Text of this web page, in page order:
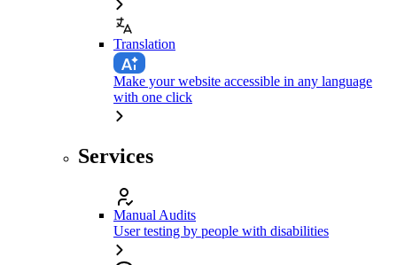
Translation
Make your website accessible in any language
with one click
Services
Manual Audits
User testing by people with disabilities